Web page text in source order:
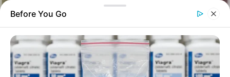
Before You Go